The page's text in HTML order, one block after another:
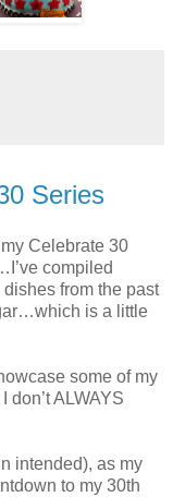
Series
Celebrate 30
compiled
from the past
is a little
some of my
don’t ALWAYS
intended), as my
to my 30th